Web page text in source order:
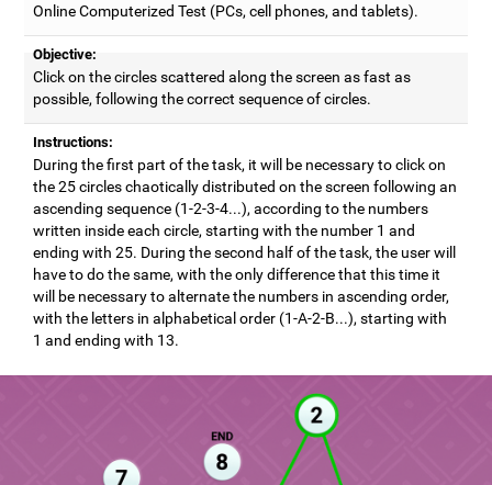
Online Computerized Test (PCs, cell phones, and tablets).
Objective:
Click on the circles scattered along the screen as fast as
possible, following the correct sequence of circles.
Instructions:
During the first part of the task, it will be necessary to click on
the 25 circles chaotically distributed on the screen following an
ascending sequence (1-2-3-4...), according to the numbers
written inside each circle, starting with the number 1 and
ending with 25. During the second half of the task, the user will
have to do the same, with the only difference that this time it
will be necessary to alternate the numbers in ascending order,
with the letters in alphabetical order (1-A-2-B...), starting with
1 and ending with 13.